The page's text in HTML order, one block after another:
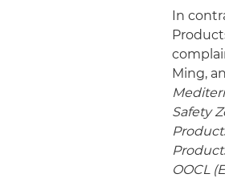
In
Ming,
Safety
OOCL